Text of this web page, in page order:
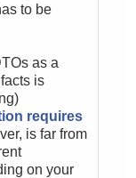
to be
as a
is
requires
is far from
on your